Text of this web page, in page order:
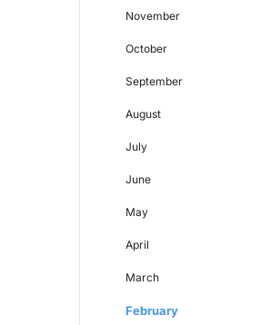
November
October
September
August
July
June
May
April
March
February